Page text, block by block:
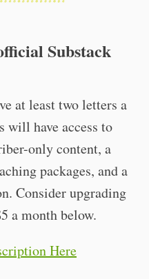
Substack
at least two letters a
will have access to
only content, a
packages, and a
Consider upgrading
a month below.
Here